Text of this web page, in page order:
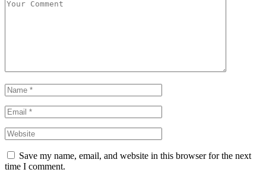
Save my name, email, and website in this browser for the next
time I comment.